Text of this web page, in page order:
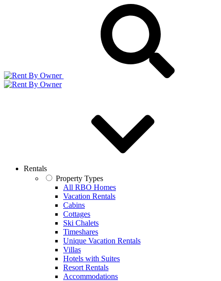
Rentals
Property Types
All RBO Homes
Vacation Rentals
Cabins
Cottages
Ski Chalets
Timeshares
Unique Vacation Rentals
Villas
Hotels with Suites
Resort Rentals
Accommodations